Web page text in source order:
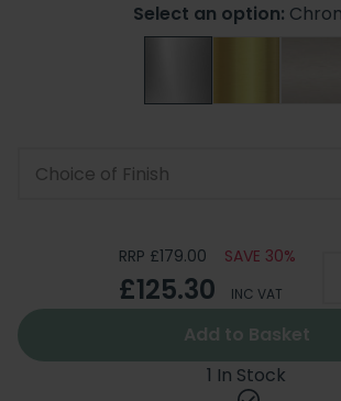
Select an option:
Choice of Finish
RRP £179.00 SAVE 30%
£125.30 INC VAT
Add to Basket
1 In Stock